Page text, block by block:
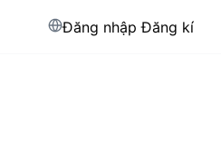
Đăng nhập Đăng kí